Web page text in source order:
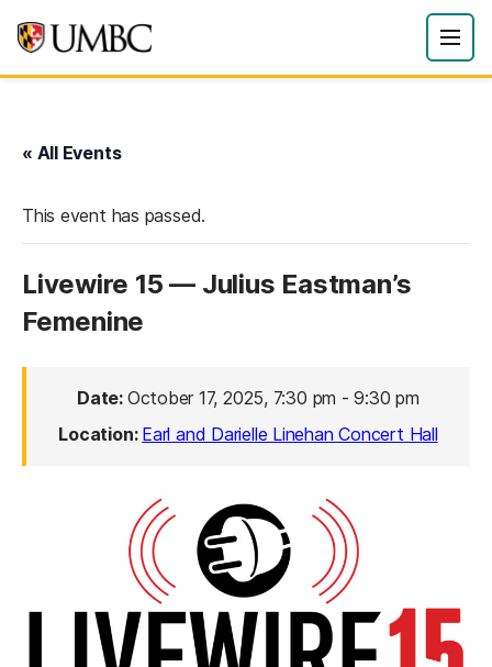
« All Events
This event has passed.
Livewire 15 — Julius Eastman’s
Femenine
Date: October 17, 2025, 7:30 pm -9:30 pm
Location: Earl and Darielle Linehan Concert Hall